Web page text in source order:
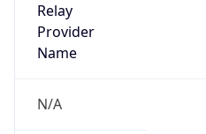
Relay
Provider
Name
N/A